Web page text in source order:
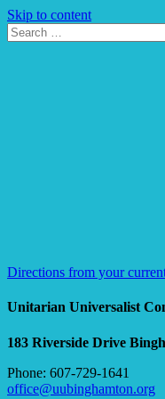
Skip to content
Search
for:
Directions from your
Unitarian Universalist
183 Riverside Drive
Phone: 607-729-1641
office@uubinghamton.org